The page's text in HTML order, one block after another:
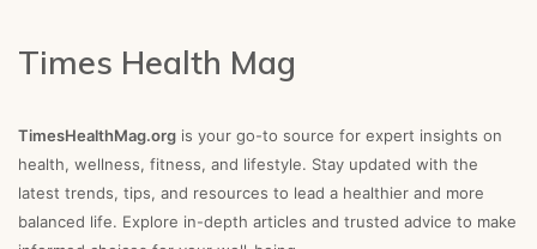
Times Health Mag
TimesHealthMag.org is your go-to source for expert insights on
health, wellness, fitness, and lifestyle. Stay updated with the
latest trends, tips, and resources to lead a healthier and more
balanced life. Explore in-depth articles and trusted advice to make